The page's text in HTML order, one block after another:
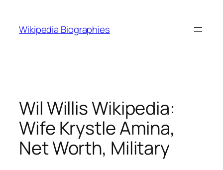
content
Wikipedia Biographies
Wil Willis Wikipedia:
Wife Krystle Amina,
Net Worth, Military